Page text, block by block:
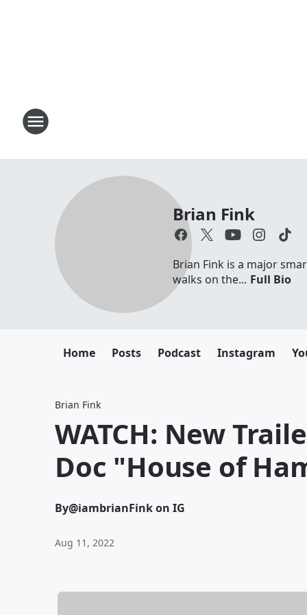
Brian Fink
Brian Fink is a major
walks on the... Full Bio
Home Posts Podcast Instagram
Brian Fink
WATCH: New
Doc "House of
By@iambrianFink on IG
Aug 11, 2022